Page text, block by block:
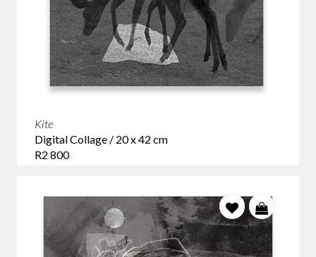
Kite
Digital Collage / 20 x 42 cm
R2 800